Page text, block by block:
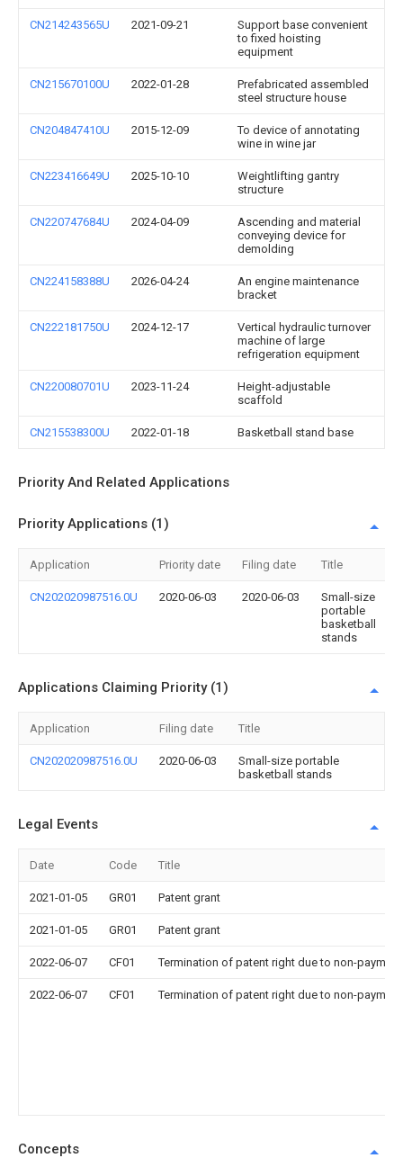
CN214243565U 2021-09-21
Support base convenient
to fixed hoisting
equipment
CN215670100U 2022-01-28
Prefabricated assembled
steel structure house
CN204847410U 2015-12-09
To device of annotating
wine in wine jar
CN223416649U 2025-10-10
Weightlifting gantry
structure
CN220747684U 2024-04-09
Ascending and material
conveying device for
demolding
CN224158388U 2026-04-24
An engine maintenance
bracket
CN222181750U 2024-12-17
Vertical hydraulic turnover
machine of large
refrigeration equipment
CN220080701U 2023-11-24
Height-adjustable
scaffold
CN215538300U 2022-01-18 Basketball stand base
Priority And Related Applications
Priority Applications (1)
Application Priority date Filing date Title
CN202020987516.0U 2020-06-03 2020-06-03
Small-size
portable
basketball
stands
Applications Claiming Priority (1)
Application Filing date Title
CN202020987516.0U 2020-06-03
Small-size portable
basketball stands
Legal Events
Date Code Title
2021-01-05 GR01 Patent grant
2021-01-05 GR01 Patent grant
2022-06-07 CF01 Termination of patent right due to non-
2022-06-07 CF01 Termination of patent right due to non-
Concepts